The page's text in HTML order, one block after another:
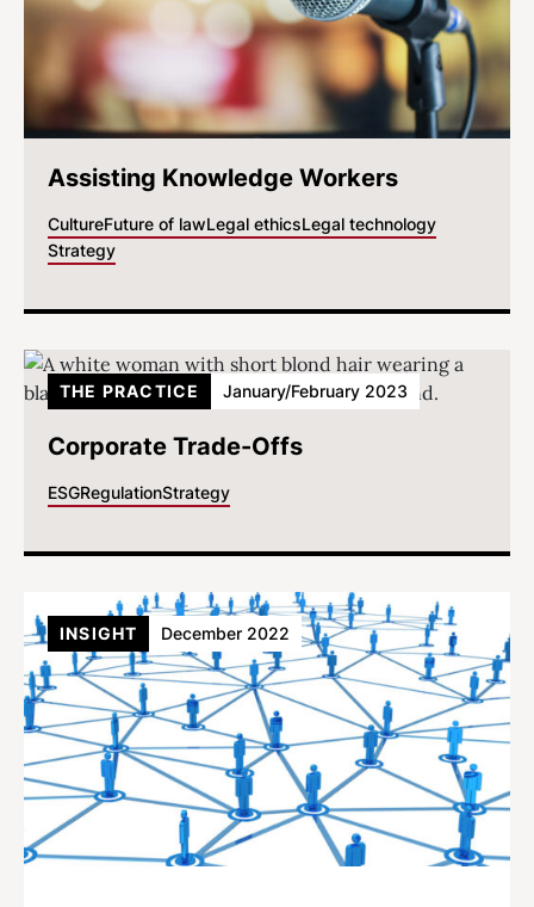
Assisting Knowledge Workers
CultureFuture of lawLegal ethicsLegal technology
Strategy
Corporate Trade-Offs
ESGRegulationStrategy
THE PRACTICE January/February 2023
INSIGHT December 2022